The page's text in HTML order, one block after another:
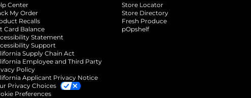
in a new tab
tab
Center
My Order
Recalls
Card Balance
Statement
Support
Supply Chain Act
Employee and Third Party
Policy
Applicant Privacy Notice
Privacy Choices
Preferences
Store Locator
Store Directory
Fresh Produce
pOpshelfopens in a new tab